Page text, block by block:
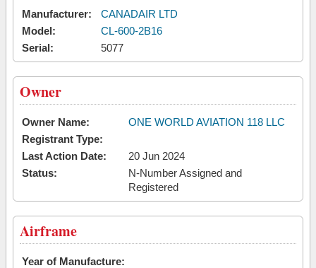
Manufacturer:
CANADAIR LTD
Model:
CL-600-2B16
Serial:
5077
Owner
Owner Name:
ONE WORLD AVIATION 118 LLC
Registrant Type:
Last Action Date:
20 Jun 2024
Status:
N-Number Assigned and
Registered
Airframe
Year of Manufacture: